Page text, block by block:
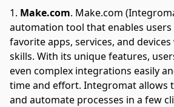
Make.com. Make.com
automation tool that enables
favorite apps, services, and
skills. With its unique features,
even complex integrations easily
time and effort. Integromat allows
and automate processes in a few